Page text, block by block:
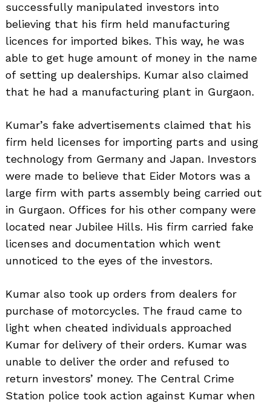
successfully manipulated investors into
believing that his firm held manufacturing
licences for imported bikes. This way, he was
able to get huge amount of money in the name
of setting up dealerships. Kumar also claimed
that he had a manufacturing plant in Gurgaon.
Kumar’s fake advertisements claimed that his
firm held licenses for importing parts and using
technology from Germany and Japan. Investors
were made to believe that Eider Motors was a
large firm with parts assembly being carried out
in Gurgaon. Offices for his other company were
located near Jubilee Hills. His firm carried fake
licenses and documentation which went
unnoticed to the eyes of the investors.
Kumar also took up orders from dealers for
purchase of motorcycles. The fraud came to
light when cheated individuals approached
Kumar for delivery of their orders. Kumar was
unable to deliver the order and refused to
return investors’ money. The Central Crime
Station police took action against Kumar when